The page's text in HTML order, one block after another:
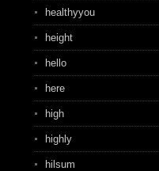
healthyyou
height
hello
here
high
highly
hilsum